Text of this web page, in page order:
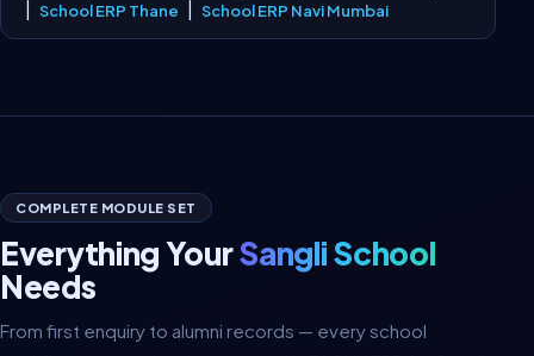
School ERP Thane School ERP Navi Mumbai
COMPLETE MODULE SET
Everything YourSangli School
Needs
From first enquiry to alumni records — every school